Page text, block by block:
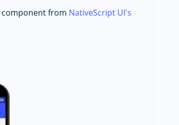
component from NativeScript UI's